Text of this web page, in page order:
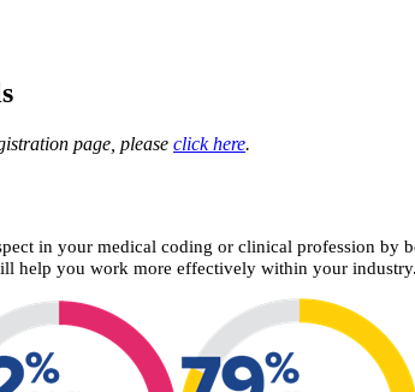
page, please click here.
in your medical coding or clinical profession by
help you work more effectively within your industry.